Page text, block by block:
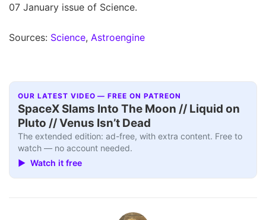
07 January issue of Science.
Sources: Science, Astroengine
OUR LATEST VIDEO — FREE ON PATREON
SpaceX Slams Into The Moon // Liquid on
Pluto // Venus Isn’t Dead
The extended edition: ad-free, with extra content. Free to
watch — no account needed.
▶ Watch it free